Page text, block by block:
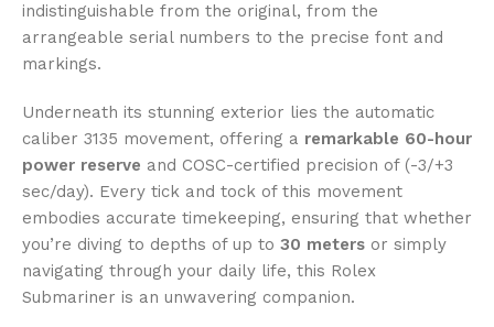
indistinguishable from the original, from the
arrangeable serial numbers to the precise font and
markings.
Underneath its stunning exterior lies the automatic
caliber 3135 movement, offering a remarkable 60-hour
power reserve and COSC-certified precision of (-3/+3
sec/day). Every tick and tock of this movement
embodies accurate timekeeping, ensuring that whether
you’re diving to depths of up to 30 meters or simply
navigating through your daily life, this Rolex
Submariner is an unwavering companion.